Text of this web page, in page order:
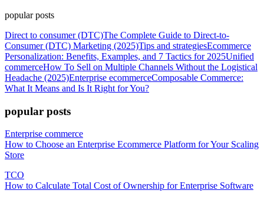
popular posts
Direct to consumer (DTC)The Complete Guide to Direct-to-
Consumer (DTC) Marketing (2025)Tips and strategiesEcommerce
Personalization: Benefits, Examples, and 7 Tactics for 2025Unified
commerceHow To Sell on Multiple Channels Without the Logistical
Headache (2025)Enterprise ecommerceComposable Commerce:
What It Means and Is It Right for You?
popular posts
Enterprise commerce
How to Choose an Enterprise Ecommerce Platform for Your Scaling
Store
TCO
How to Calculate Total Cost of Ownership for Enterprise Software